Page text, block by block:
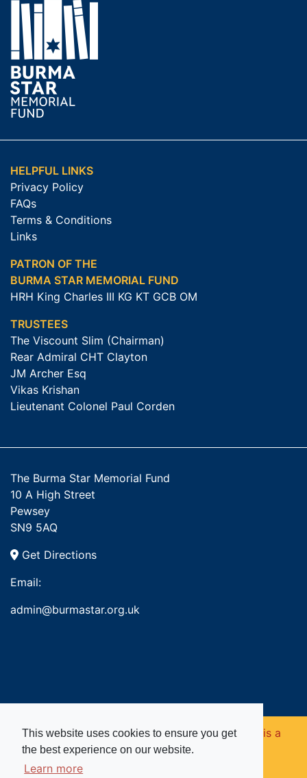
This website uses cookies to ensure you get
the best experience on our website.
Learn more
HELPFUL LINKS
Privacy Policy
FAQs
Terms & Conditions
Links
PATRON OF THE
BURMA STAR MEMORIAL FUND
HRH King Charles III KG KT GCB OM
TRUSTEES
The Viscount Slim (Chairman)
Rear Admiral CHT Clayton
JM Archer Esq
Vikas Krishan
Lieutenant Colonel Paul Corden
The Burma Star Memorial Fund
10 A High Street
Pewsey
SN9 5AQ
Get Directions
Email:
admin@burmastar.org.uk
Copyright © 2026. Burma Star Memorial Fund is a
registered charity in England and Wales (no